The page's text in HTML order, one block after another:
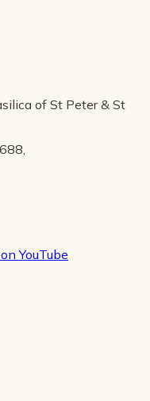
of St Peter & St
YouTube